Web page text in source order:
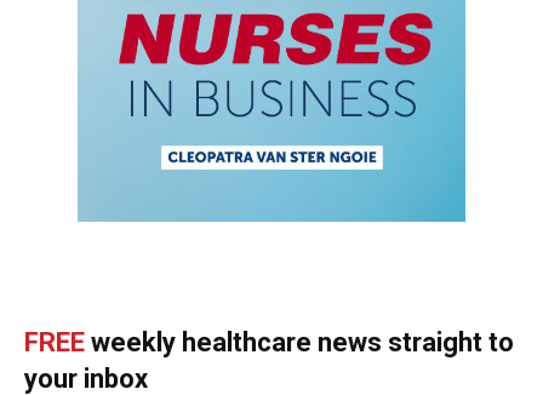
FREE weekly healthcare news straight to
your inbox